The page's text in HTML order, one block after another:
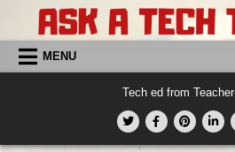
content MENU
Tech ed from